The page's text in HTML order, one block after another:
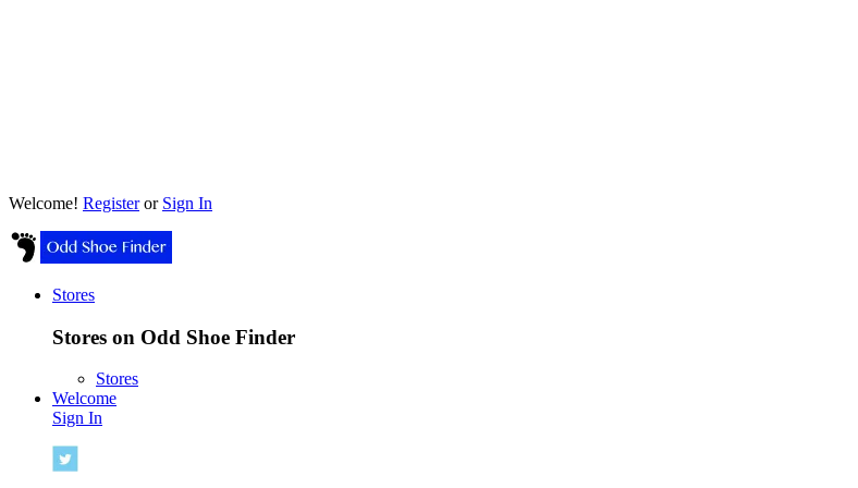
Welcome! Registeror Sign In
Stores
Stores on Odd Shoe Finder
Stores
Welcome
Sign In